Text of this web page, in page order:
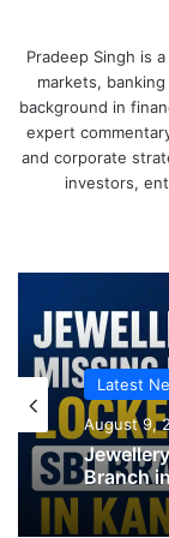
Pradeep Singh is
markets,
background in
expert
and corporate
investors,
Latest
August 9,
Latest
August 9,
SBI